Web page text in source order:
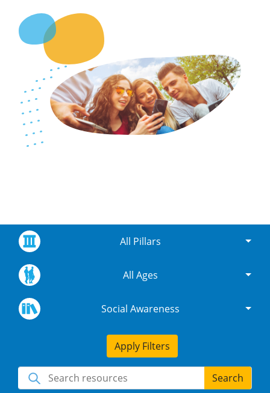
All Pillars
All Ages
Social Awareness
Apply Filters
Search